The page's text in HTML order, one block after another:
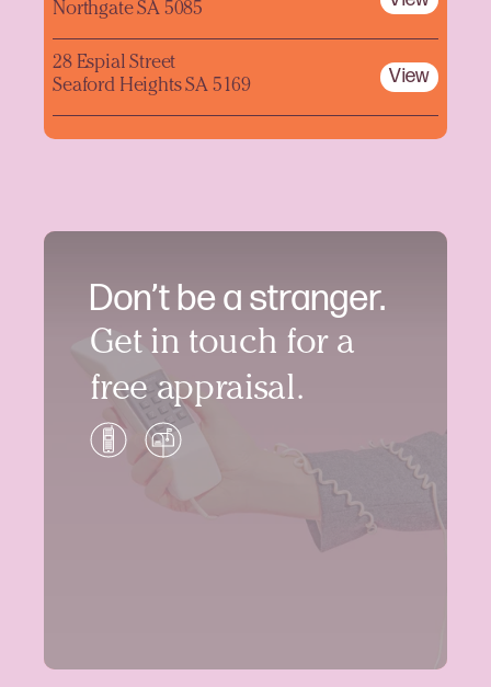
Don’t be a stranger.
Get in touch for a
free appraisal.
Northgate SA 5085
28 Espial Street
Seaford Heights SA 5169
View